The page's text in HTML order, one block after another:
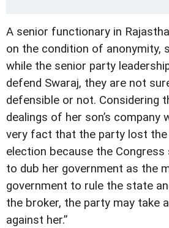
A senior functionary in
on the condition of anonymity,
while the senior party
defend Swaraj, they are not
defensible or not. Considering
dealings of her son’s company
very fact that the party lost
election because the
to dub her government as the
government to rule the state
the broker, the party may take
against her.”